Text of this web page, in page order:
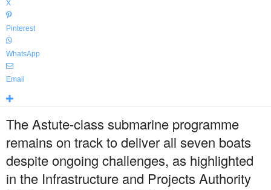
X
Pinterest
WhatsApp
Email
The Astute-class submarine programme
remains on track to deliver all seven boats
despite ongoing challenges, as highlighted
in the Infrastructure and Projects Authority